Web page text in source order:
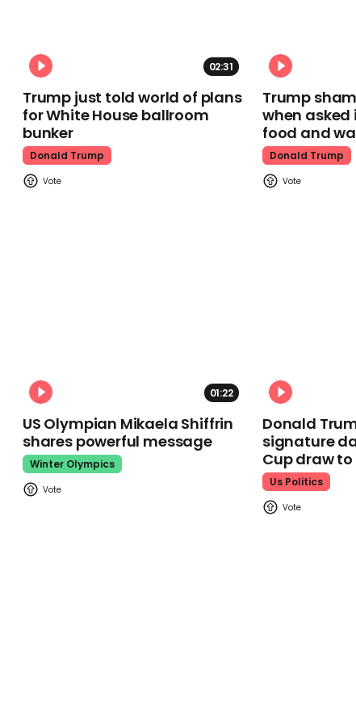
02:31
Trump just told world of plans
for White House ballroom
bunker
Donald Trump
Trump
when
food and
Donald Trump
01:22
US Olympian Mikaela Shiffrin
shares powerful message
Winter Olympics
Donald
signature
Cup draw to
Us Politics